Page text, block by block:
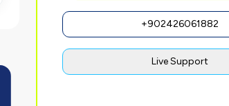
+902426061882
Live Support